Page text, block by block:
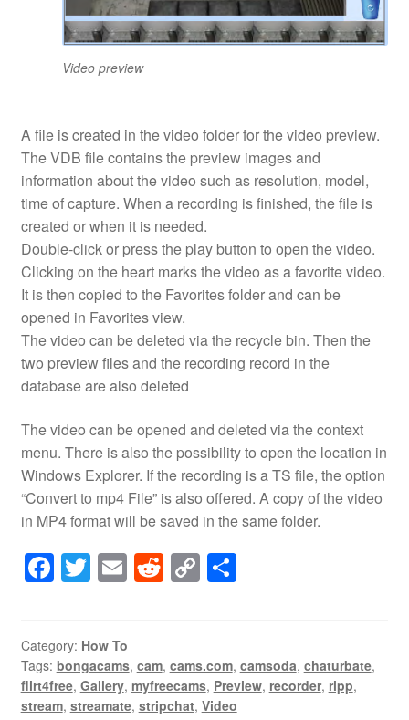
Video preview
A file is created in the video folder for the video preview.
The VDB file contains the preview images and
information about the video such as resolution, model,
time of capture. When a recording is finished, the file is
created or when it is needed.
Double-click or press the play button to open the video.
Clicking on the heart marks the video as a favorite video.
It is then copied to the Favorites folder and can be
opened in Favorites view.
The video can be deleted via the recycle bin. Then the
two preview files and the recording record in the
database are also deleted
The video can be opened and deleted via the context
menu. There is also the possibility to open the location in
Windows Explorer. If the recording is a TS file, the option
“Convert to mp4 File” is also offered. A copy of the video
in MP4 format will be saved in the same folder.
F
e
b
T
er
E R
di
t
C
y
Li
S
e
Category: How To
Tags: bongacams, cam, cams.com, camsoda, chaturbate,
flirt4free, Gallery, myfreecams, Preview, recorder, ripp,
stream, streamate, stripchat, Video